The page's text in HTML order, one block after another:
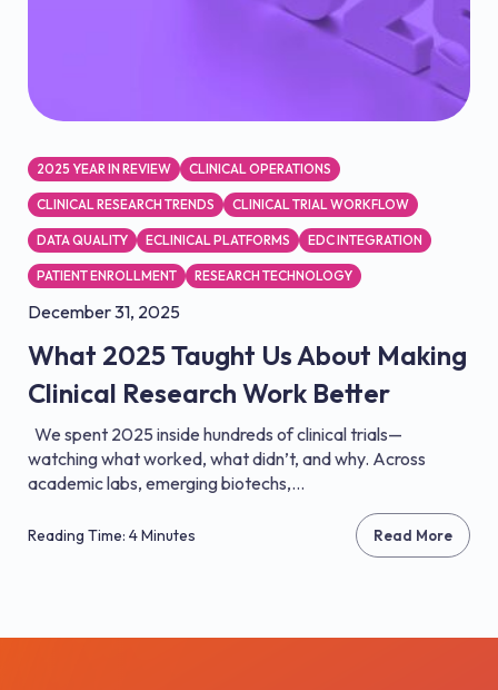
2025 YEAR IN REVIEW CLINICAL OPERATIONS
CLINICAL RESEARCH TRENDS CLINICAL TRIAL WORKFLOW
DATA QUALITY ECLINICAL PLATFORMS EDC INTEGRATION
PATIENT ENROLLMENT RESEARCH TECHNOLOGY
December 31, 2025
What 2025 Taught Us About Making
Clinical Research Work Better
We spent 2025 inside hundreds of clinical trials—
watching what worked, what didn’t, and why. Across
academic labs, emerging biotechs,...
Reading Time: 4 Minutes Read More